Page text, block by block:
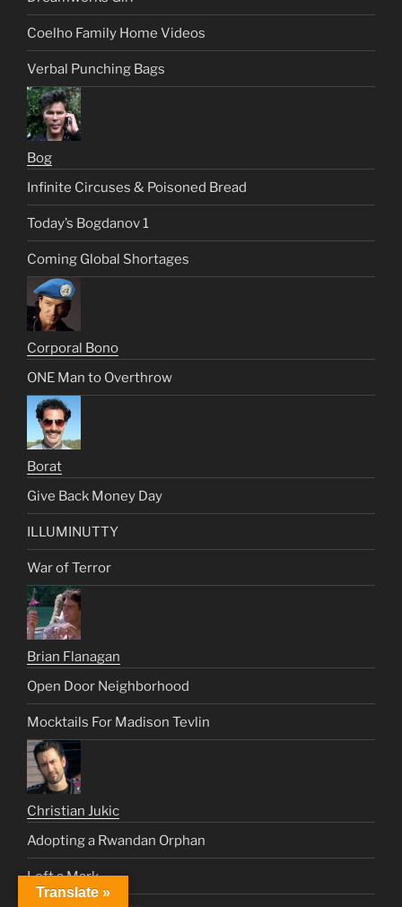
Coelho Family Home Videos
Verbal Punching Bags
Bog
Infinite Circuses & Poisoned Bread
Today’s Bogdanov 1
Coming Global Shortages
Corporal Bono
ONE Man to Overthrow
Borat
Give Back Money Day
ILLUMINUTTY
War of Terror
Brian Flanagan
Open Door Neighborhood
Mocktails For Madison Tevlin
Christian Jukic
Adopting a Rwandan Orphan
Left a Mark
Translate »